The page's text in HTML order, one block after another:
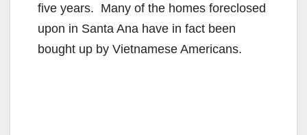
five years. Many of the homes foreclosed
upon in Santa Ana have in fact been
bought up by Vietnamese Americans.